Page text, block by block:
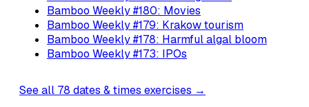
Bamboo Weekly #180: Movies
Bamboo Weekly #179: Krakow tourism
Bamboo Weekly #178: Harmful algal bloom
Bamboo Weekly #173: IPOs
See all 78 dates & times exercises →